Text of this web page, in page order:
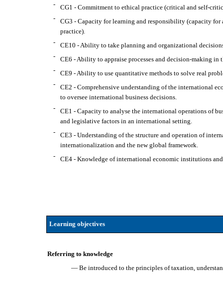
-
CG1 - Commitment to ethical practice (critical and self-
-
CG3 - Capacity for learning and responsibility (capacity
practice).
-
CE10 - Ability to take planning and organizational
-
CE6 - Ability to appraise processes and decision-making
-
CE9 - Ability to use quantitative methods to solve real
-
CE2 - Comprehensive understanding of the international
to oversee international business decisions.
-
CE1 - Capacity to analyse the international operations of
and legislative factors in an international setting.
-
CE3 - Understanding of the structure and operation of
internationalization and the new global framework.
-
CE4 - Knowledge of international economic institutions
Learning objectives
Referring to knowledge
— Be introduced to the principles of taxation,